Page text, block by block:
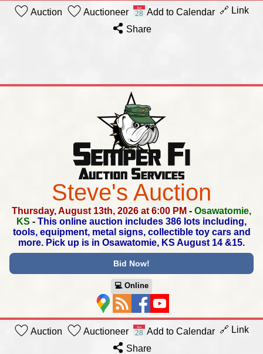
Auction Auctioneer Add to Calendar 🔗 Link
Share
Steve's Auction
Thursday, August 13th, 2026 at 6:00 PM - Osawatomie,
KS - This online auction includes 386 lots including,
tools,equipment, metal signs, collectible toy cars and
more. Pick up is in Osawatomie, KS August 14 &15.
Bid Now!
💻︎ Online
Auction Auctioneer Add to Calendar 🔗 Link
Share